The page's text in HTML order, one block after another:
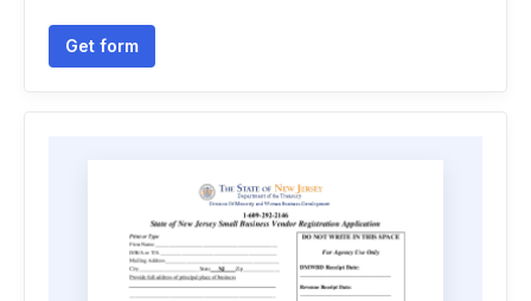
Get form